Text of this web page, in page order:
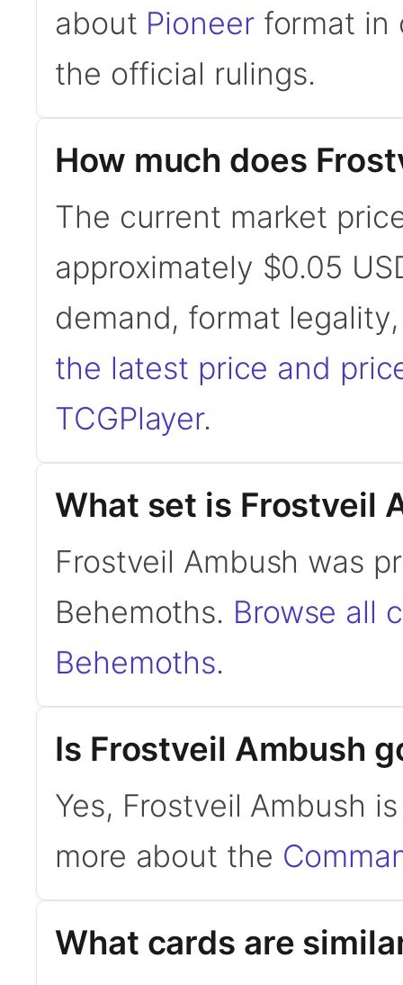
about Pioneerformat in
the official rulings.
How much does
The current market
approximately $0.05
demand, format
the latest price and
TCGPlayer.
What set is Frostveil
Frostveil Ambush was
Behemoths. Browse all
Behemoths.
Is Frostveil Ambush
Yes, Frostveil Ambush
more about the
What cards are